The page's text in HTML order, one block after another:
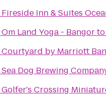
Fireside Inn & Suites
Om Land Yoga - Bangorto
Courtyard by Marriott
Sea Dog Brewing
Golfer's Crossing